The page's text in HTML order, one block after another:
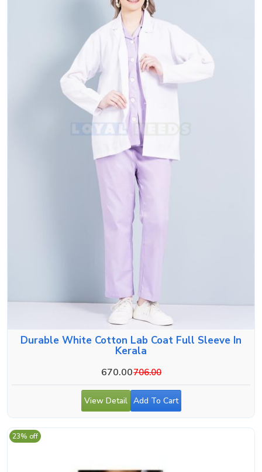
Durable White Cotton Lab Coat Full Sleeve In
Kerala
670.00706.00
View Detail Add To Cart
23% off